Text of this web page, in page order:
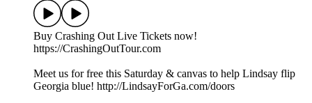
Buy Crashing Out Live Tickets now!
https://CrashingOutTour.com
Meet us for free this Saturday & canvas to help Lindsay flip
Georgia blue! http://LindsayForGa.com/doors